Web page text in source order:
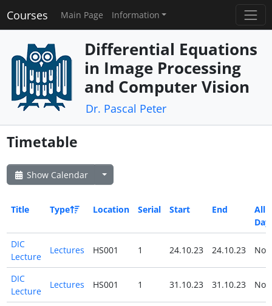
Courses Main Page Information
Differential Equations
in Image Processing
and Computer Vision
Dr. Pascal Peter
Timetable
Show Calendar
Title Type Location Serial Start End
All
Day
DIC
Lecture
Lectures HS001 1 24.10.23 24.10.23 No
DIC
Lecture
Lectures HS001 1 31.10.23 31.10.23 No